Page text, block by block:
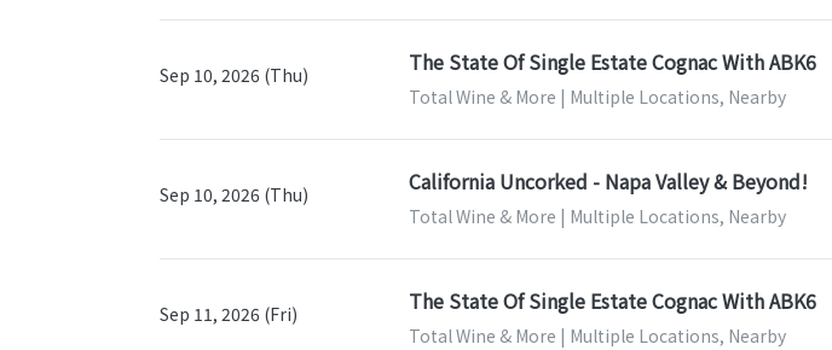
Sep 10, 2026 (Thu) The State Of Single Estate Cognac With ABK6
Total Wine & More | Multiple Locations, Nearby
Sep 10, 2026 (Thu) California Uncorked - Napa Valley & Beyond!
Total Wine & More | Multiple Locations, Nearby
Sep 11, 2026 (Fri) The State Of Single Estate Cognac With ABK6
Total Wine & More | Multiple Locations, Nearby